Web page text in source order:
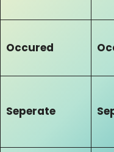
Occured
Seperate